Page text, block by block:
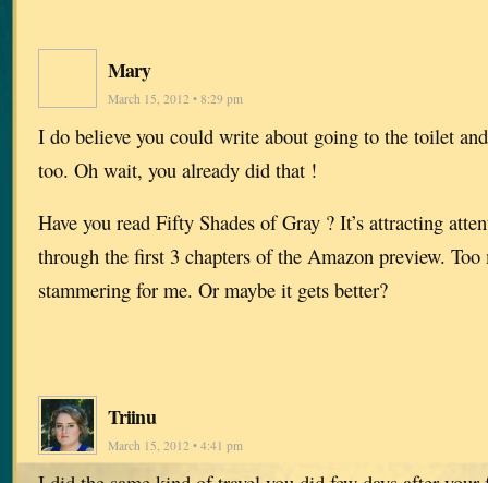
Mary
March 15, 2012 • 8:29 pm
I do believe you could write about going to the toilet
too. Oh wait, you already did that !
Have you read Fifty Shades of Gray ? It’s attracting
through the first 3 chapters of the Amazon preview.
stammering for me. Or maybe it gets better?
Triinu
March 15, 2012 • 4:41 pm